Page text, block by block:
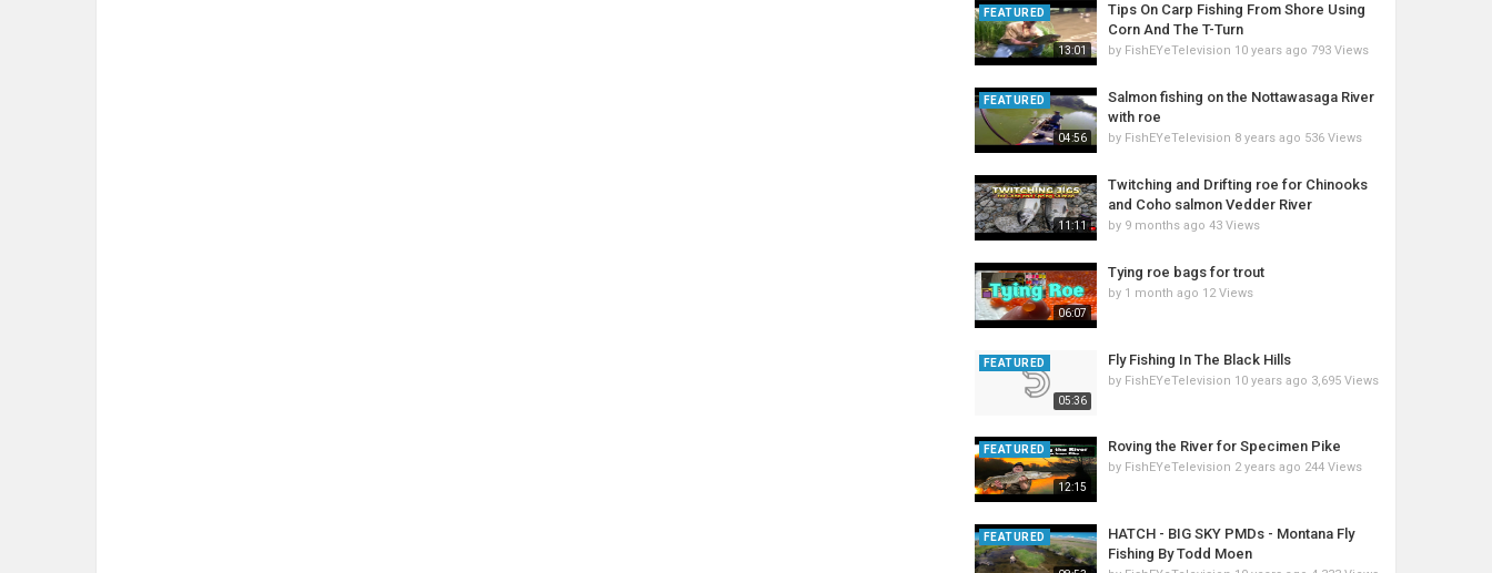
13:01
FEATURED
Tips On Carp Fishing From Shore Using
Corn And The T-Turn
by FishEYeTelevision 10 years ago 793 Views
04:56
FEATURED
Salmon fishing on the Nottawasaga River
with roe
by FishEYeTelevision 8 years ago 536 Views
11:11
Twitching and Drifting roe for Chinooks
and Coho salmon Vedder River
by 9 months ago 43 Views
06:07
Tying roe bags for trout
by 1 month ago 12 Views
05:36
FEATURED Fly Fishing In The Black Hills
by FishEYeTelevision 10 years ago 3,695 Views
12:15
FEATURED Roving the River for Specimen Pike
by FishEYeTelevision 2 years ago 244 Views
FEATURED
HATCH - BIG SKY PMDs - Montana Fly
Fishing By Todd Moen